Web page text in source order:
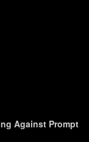
Against Prompt